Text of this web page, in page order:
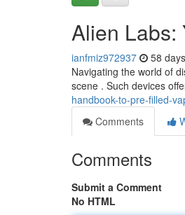
Alien Labs:
ianfmiz972937 58
Navigating the world of
scene . Such devices
handbook-to-pre-filled-
Comments
Comments
Submit a Comment
No HTML